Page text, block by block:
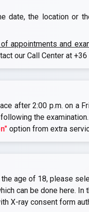
date, the location or
appointments and
our Call Center at +36
after 2:00 p.m. on a
the examination.
option from extra
age of 18, please
can be done here. In
X-ray consent form